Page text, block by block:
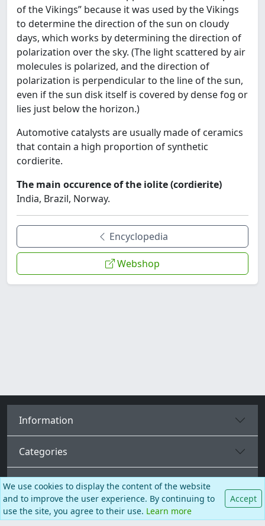
of the Vikings” because it was used by the Vikings
to determine the direction of the sun on cloudy
days, which works by determining the direction of
polarization over the sky. (The light scattered by air
molecules is polarized, and the direction of
polarization is perpendicular to the line of the sun,
even if the sun disk itself is covered by dense fog or
lies just below the horizon.)
Automotive catalysts are usually made of ceramics
that contain a high proportion of synthetic
cordierite.
The main occurence of the iolite (cordierite)
India, Brazil, Norway.
Encyclopedia
Webshop
Information
Categories
More pages
We use cookies to display the content of the website
and to improve the user experience. By continuing to
use the site, you agree to their use. Learn more
Accept